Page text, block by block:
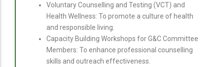
Voluntary Counselling and Testing (VCT) and
Health Wellness: To promote a culture of health
and responsible living.
Capacity Building Workshops for G&C Committee
Members: To enhance professional counselling
skills and outreach effectiveness.